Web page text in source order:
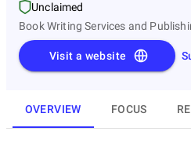
Unclaimed
Book Writing Services and
Visit a website
OVERVIEW FOCUS